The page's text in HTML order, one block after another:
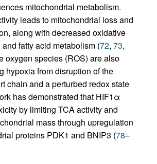
mitochondrial metabolism.
leads to mitochondrial loss and
along with decreased oxidative
fatty acid metabolism (72, 73,
oxygen species (ROS) are also
hypoxia from disruption of the
chain and a perturbed redox state
has demonstrated that HIF1α
by limiting TCA activity and
mass through upregulation
proteins PDK1 and BNIP3 (78–